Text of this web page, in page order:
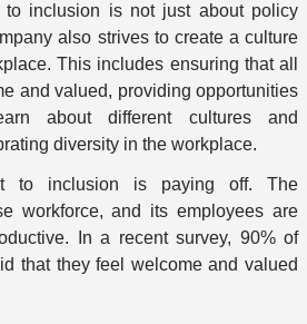
to inclusion is not just about policy
also strives to create a culture
This includes ensuring that all
and valued, providing opportunities
about different cultures and
diversity in the workplace.
to inclusion is paying off. The
workforce, and its employees are
In a recent survey, 90% of
that they feel welcome and valued